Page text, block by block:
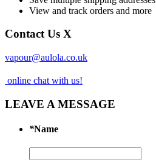
View and track orders and more
Contact Us X
vapour@aulola.co.uk
online chat with us!
LEAVE A MESSAGE
*Name